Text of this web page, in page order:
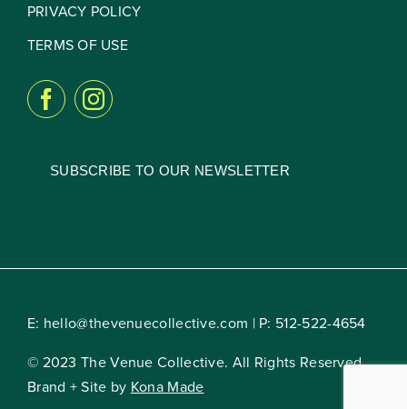
PRIVACY POLICY
TERMS OF USE
SUBSCRIBE TO OUR NEWSLETTER
E: hello@thevenuecollective.com | P: 512-522-4654
© 2023 The Venue Collective. All Rights Reserved.
Brand + Site by Kona Made